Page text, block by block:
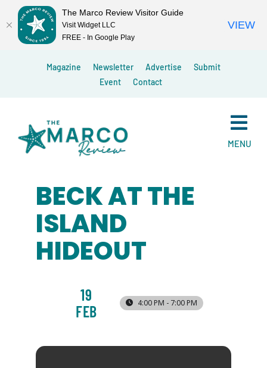
Magazine Newsletter Advertise
Submit
Event
Contact
MENU
BECK AT THE
ISLAND
HIDEOUT
19
FEB
4:00 PM - 7:00 PM
The Marco Review Visitor Guide
Visit Widget LLC
FREE - In Google Play
VIEW